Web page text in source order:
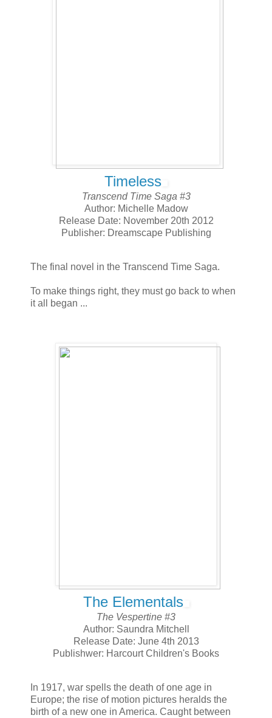
Timeless
Transcend Time Saga #3
Author: Michelle Madow
Release Date: November 20th 2012
Publisher: Dreamscape Publishing
The final novel in the Transcend Time Saga.
To make things right, they must go back to when
it all began ...
The Elementals
The Vespertine #3
Author: Saundra Mitchell
Release Date: June 4th 2013
Publishwer: Harcourt Children's Books
In 1917, war spells the death of one age in
Europe; the rise of motion pictures heralds the
birth of a new one in America. Caught between